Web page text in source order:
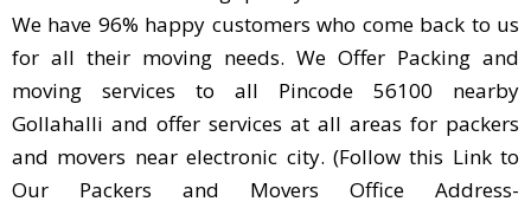
We have 96% happy customers who come back to us
for all their moving needs. We Offer Packing and
moving services to all Pincode 56100 nearby
Gollahalli and offer services at all areas for packers
and movers near electronic city. (Follow this Link to
Our Packers and Movers Office Address-